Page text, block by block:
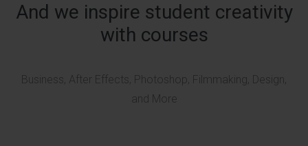
And we inspire student creativity
with courses
Business, After Effects, Photoshop, Filmmaking, Design,
and More